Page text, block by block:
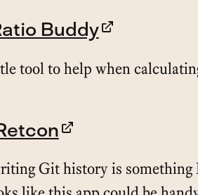
Buddy
tool to help when
Git history is something